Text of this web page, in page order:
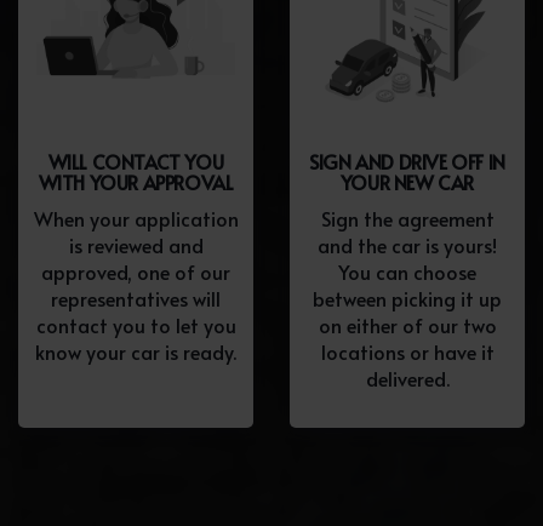
WILL CONTACT YOU
WITH YOUR APPROVAL
When your application
is reviewed and
approved, one of our
representatives will
contact you to let you
know your car is ready.
SIGN AND DRIVE OFF IN
YOUR NEW CAR
Sign the agreement
and the car is yours!
You can choose
between picking it up
on either of our two
locations or have it
delivered.